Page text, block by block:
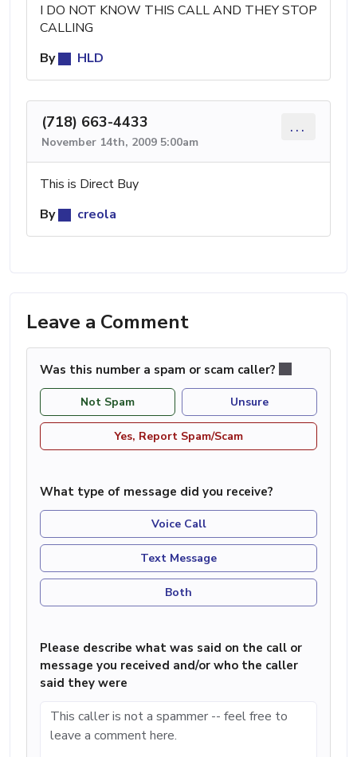
I DO NOT KNOW THIS CALL AND THEY STOP
CALLING
By
HLD
(718) 663-4433
November 14th, 2009 5:00am
...
This is Direct Buy
By
creola
Leave a Comment
Was this number a spam or scam caller?
Not Spam Unsure
Yes, Report Spam/Scam
What type of message did you receive?
Voice Call
Text Message
Both
Please describe what was said on the call or
message you received and/or who the caller
said they were